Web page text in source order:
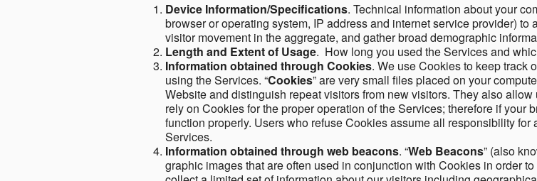
Device Information/Specifications. Technical information about your
browser or operating system, IP address and internet service provider)
visitor movement in the aggregate, and gather broad demographic
Length and Extent of Usage. How long you used the Services and
Information obtained through Cookies. We use Cookies to keep track
using the Services. “Cookies” are very small files placed on your
Website and distinguish repeat visitors from new visitors. They also
rely on Cookies for the proper operation of the Services; therefore if your
function properly. Users who refuse Cookies assume all responsibility
Services.
Information obtained through web beacons. “Web Beacons” (also
graphic images that are often used in conjunction with Cookies in order